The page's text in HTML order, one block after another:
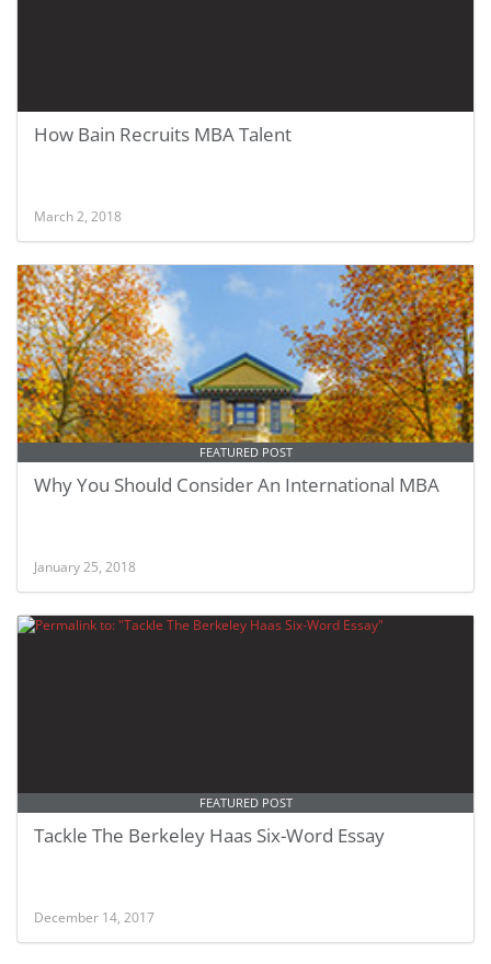
How Bain Recruits MBA Talent
March 2, 2018
FEATURED POST
Why You Should Consider An International MBA
January 25, 2018
FEATURED POST
Tackle The Berkeley Haas Six-Word Essay
December 14, 2017